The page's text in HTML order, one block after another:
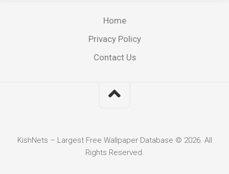
Home
Privacy Policy
Contact Us
KishNets – Largest Free Wallpaper Database © 2026. All
Rights Reserved.